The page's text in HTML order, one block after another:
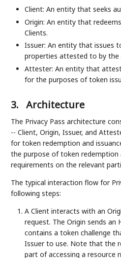
Client: An entity that seeks
Origin: An entity that
Clients.
Issuer: An entity that issues
properties attested to by the
Attester: An entity that
for the purposes of token
3. Architecture
The Privacy Pass architecture
-- Client, Origin, Issuer, and
for token redemption and
the purpose of token redemption
requirements on the relevant
The typical interaction flow for
following steps:
A Client interacts with an
request. The Origin sends an
contains a token challenge
Issuer to use. Note that the
part of accessing a resource